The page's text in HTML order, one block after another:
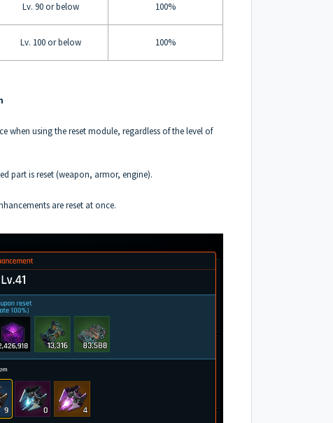
Lv. 90 or below 100%
Lv. 100 or below 100%
when using the reset module, regardless of the level of
part is reset (weapon, armor, engine).
are reset at once.